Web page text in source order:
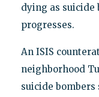
dying as suicide
progresses.
An ISIS
neighborhood
suicide